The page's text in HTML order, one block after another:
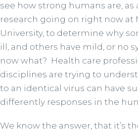
see how strong humans are, as
research going on right now at
University, to determine why
ill, and others have mild, or no
now what? Health care
disciplines are trying to
to an identical virus can have
differently responses in the
We know the answer, that it’s